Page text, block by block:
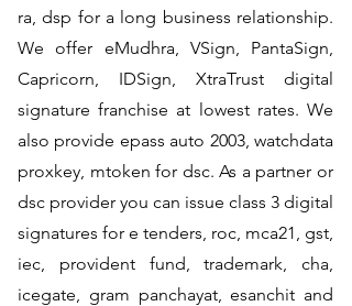
ra, dsp for a long business relationship.
We offer eMudhra, VSign, PantaSign,
Capricorn, IDSign, XtraTrust digital
signature franchise at lowest rates. We
also provide epass auto 2003, watchdata
proxkey, mtoken for dsc. As a partner or
dsc provider you can issue class 3 digital
signatures for e tenders, roc, mca21, gst,
iec, provident fund, trademark, cha,
icegate, gram panchayat, esanchit and